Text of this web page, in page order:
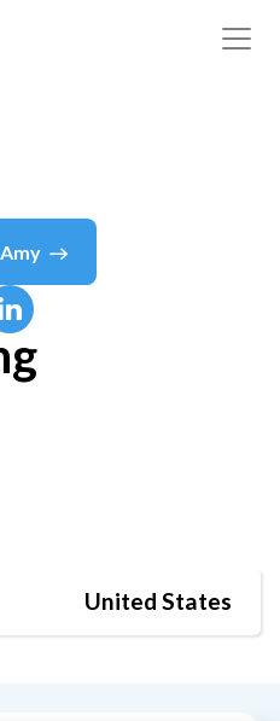
Amy
United States